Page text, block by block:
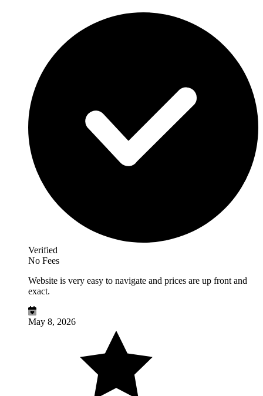
Verified
No Fees
Website is very easy to navigate and prices are up front and
exact.
May 8, 2026